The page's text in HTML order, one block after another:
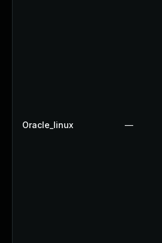
Oracle_linux —